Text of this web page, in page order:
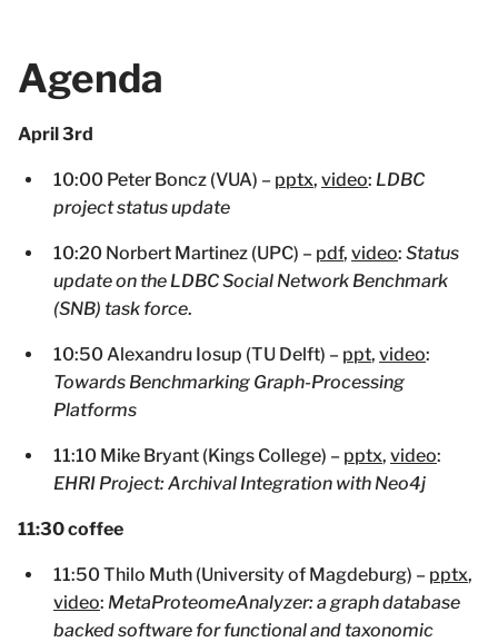
Agenda
April 3rd
10:00 Peter Boncz (VUA) – pptx, video: LDBC
project status update
10:20 Norbert Martinez (UPC) – pdf, video: Status
update on the LDBC Social Network Benchmark
(SNB) task force.
10:50 Alexandru Iosup (TU Delft) – ppt, video:
Towards Benchmarking Graph-Processing
Platforms
11:10 Mike Bryant (Kings College) – pptx, video:
EHRI Project: Archival Integration with Neo4j
11:30 coffee
11:50 Thilo Muth (University of Magdeburg) – pptx,
video: MetaProteomeAnalyzer: a graph database
backed software for functional and taxonomic